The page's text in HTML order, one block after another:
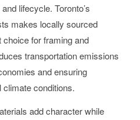
lifecycle. Toronto’s
makes locally sourced
for framing and
transportation emissions
and ensuring
climate conditions.
add character while